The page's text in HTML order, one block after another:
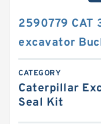
2590779
excavator
CATEGORY
Caterpillar
Seal Kit